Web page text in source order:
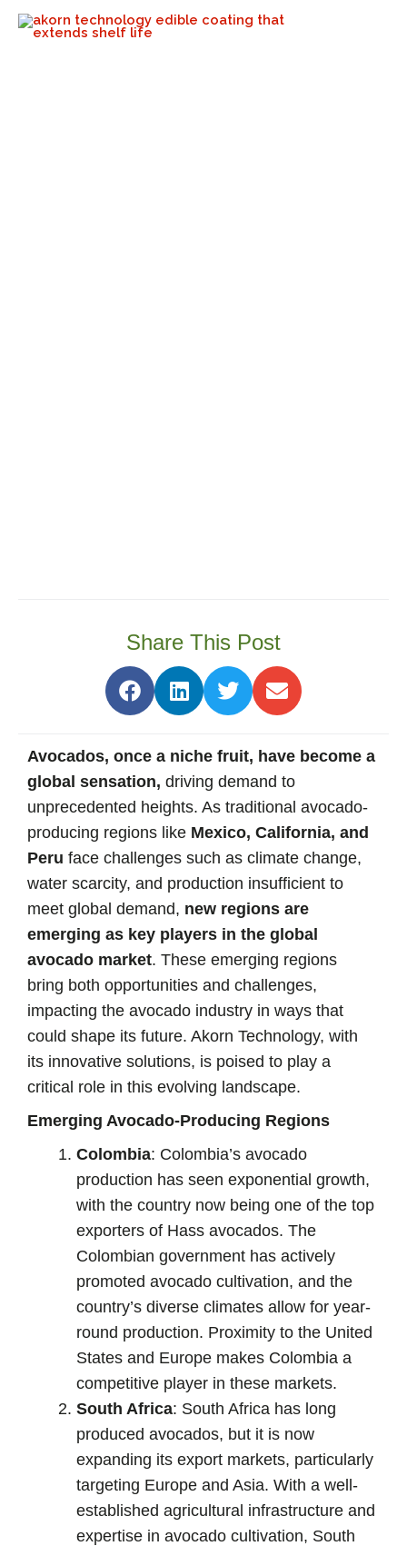
Share This Post
Avocados, once a niche fruit, have become a
global sensation, driving demand to
unprecedented heights. As traditional avocado-
producing regions like Mexico, California, and
Peru face challenges such as climate change,
water scarcity, and production insufficient to
meet global demand, new regions are
emerging as key players in the global
avocado market. These emerging regions
bring both opportunities and challenges,
impacting the avocado industry in ways that
could shape its future. Akorn Technology, with
its innovative solutions, is poised to play a
critical role in this evolving landscape.
Emerging Avocado-Producing Regions
Colombia: Colombia’s avocado
production has seen exponential growth,
with the country now being one of the top
exporters of Hass avocados. The
Colombian government has actively
promoted avocado cultivation, and the
country’s diverse climates allow for year-
round production. Proximity to the United
States and Europe makes Colombia a
competitive player in these markets.
South Africa: South Africa has long
produced avocados, but it is now
expanding its export markets, particularly
targeting Europe and Asia. With a well-
established agricultural infrastructure and
expertise in avocado cultivation, South